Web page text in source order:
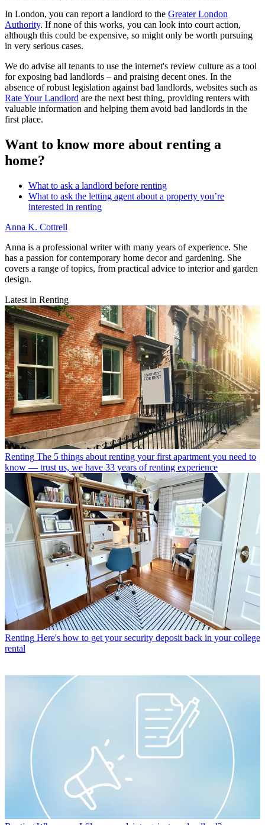
In London, you can report a landlord to the Greater London
Authority. If none of this works, you can look into court action,
although this could be expensive, so might only be worth pursuing
in very serious cases.
We do advise all tenants to use the internet's review culture as a tool
for exposing bad landlords – and praising decent ones. In the
absence of robust legislation against bad landlords, websites such as
Rate Your Landlord are the next best thing, providing renters with
valuable information and helping them avoid bad landlords in the
first place.
Want to know more about renting a
home?
What to ask a landlord before renting
What to ask the letting agent about a property you’re
interested in renting
Anna K. Cottrell
Anna is a professional writer with many years of experience. She
has a passion for contemporary home decor and gardening. She
covers a range of topics, from practical advice to interior and garden
design.
Latest in Renting
Renting The 5 things about renting your first apartment you need to
know — trust us, we have 33 years of renting experience
Renting Here's how to get your security deposit back in your college
rental